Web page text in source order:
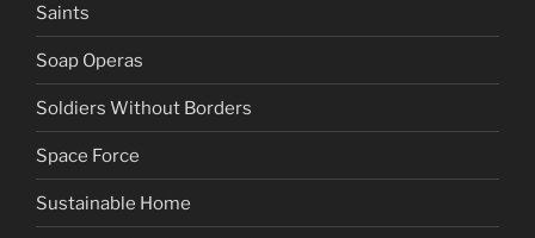
Saints
Soap Operas
Soldiers Without Borders
Space Force
Sustainable Home